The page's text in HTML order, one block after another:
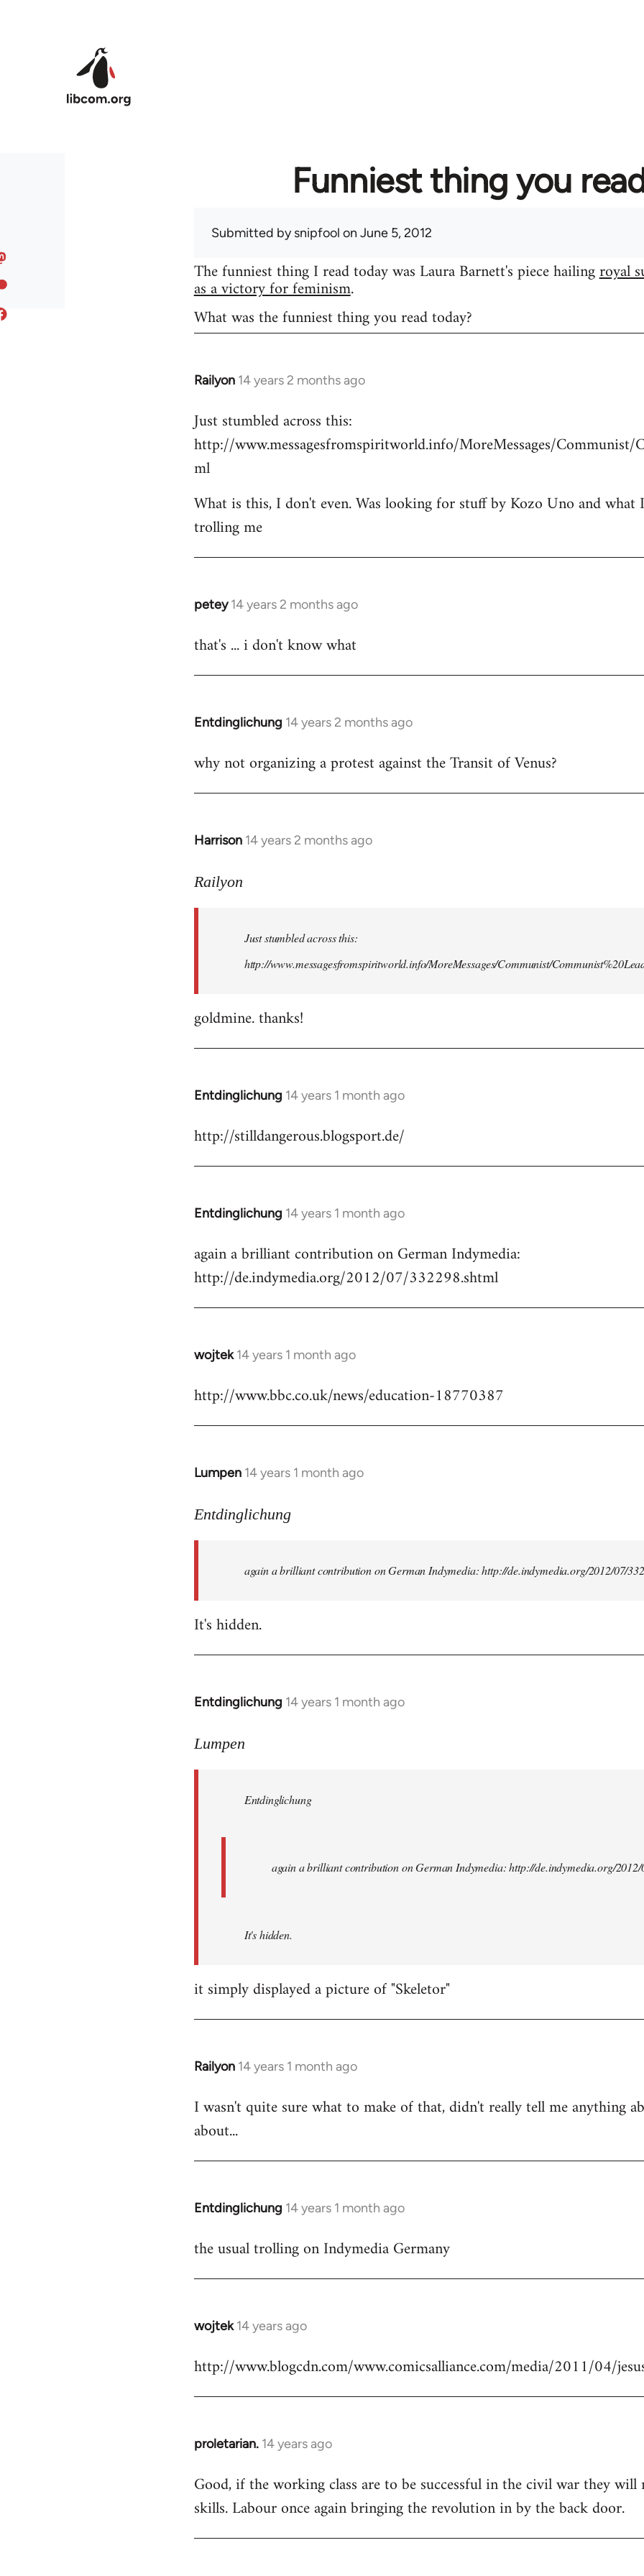
Funniest thing you
Submitted bysnipfool on June 5, 2012
The funniest thing I read today was Laura Barnett's piece hailingroyal
as a victory for feminism.
What was the funniest thing you read today?
Railyon 14 years 2 months ago
In
to
Welcome
libcom.org
Just stumbled across this:
http://www.messagesfromspiritworld.info/MoreMessages/Communist/
ml
What is this, I don't even. Was looking for stuff by Kozo Uno and
trolling me
petey 14 years 2 months ago
In
to
that's ... i don't know what
Entdinglichung 14 years 2 months ago
In
to
why not organizing a protest against the Transit of Venus?
Harrison 14 years 2 months ago
In
to
libcom.org
Railyon
Just stumbled across this:
http://www.messagesfromspiritworld.info/MoreMessages/Communist/
goldmine. thanks!
Entdinglichung 14 years 1 month ago
In
to
http://stilldangerous.blogsport.de/
Entdinglichung 14 years 1 month ago
In
to
Welcome
libcom.org
again a brilliant contribution on German Indymedia:
http://de.indymedia.org/2012/07/332298.shtml
wojtek 14 years 1 month ago
In
to
http://www.bbc.co.uk/news/education-18770387
Lumpen 14 years 1 month ago
In
to
libcom.org
Entdinglichung
again a brilliant contribution on German Indymedia: http://de.indymedia.org/2012/07/
It's hidden.
Entdinglichung 14 years 1 month ago
In
to
libcom.org
Lumpen
Entdinglichung
again a brilliant contribution on German Indymedia: http://de.indymedia.org/2012/
It's hidden.
it simply displayed a picture of "Skeletor"
Railyon 14 years 1 month ago
In
to
Welcome
libcom.org
I wasn't quite sure what to make of that, didn't really tell me anything
about...
Entdinglichung 14 years 1 month ago
In
to
the usual trolling on Indymedia Germany
wojtek 14 years ago
In
to
http://www.blogcdn.com/www.comicsalliance.com/media/2011/04/
proletarian. 14 years ago
In
to
Welcome
libcom.org
Good, if the working class are to be successful in the civil war they
skills. Labour once again bringing the revolution in by the back door.